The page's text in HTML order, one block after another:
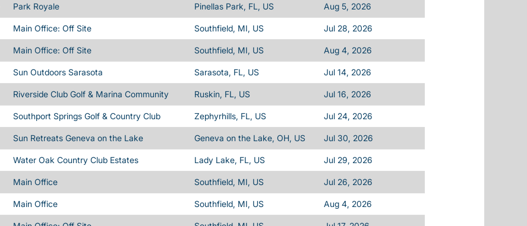
Park Royale Pinellas Park, FL, US Aug 5, 2026
Main Office: Off Site Southfield, MI, US Jul 28, 2026
Main Office: Off Site Southfield, MI, US Aug 4, 2026
Sun Outdoors Sarasota Sarasota, FL, US Jul 14, 2026
Riverside Club Golf & Marina Community Ruskin, FL, US Jul 16, 2026
Southport Springs Golf & Country Club Zephyrhills, FL, US Jul 24, 2026
Sun Retreats Geneva on the Lake Geneva on the Lake, OH, US Jul 30, 2026
Water Oak Country Club Estates Lady Lake, FL, US Jul 29, 2026
Main Office Southfield, MI, US Jul 26, 2026
Main Office Southfield, MI, US Aug 4, 2026